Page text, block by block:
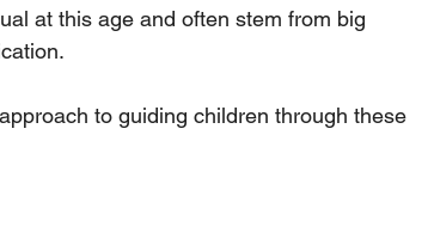
at this age and often stem from big
to guiding children through these